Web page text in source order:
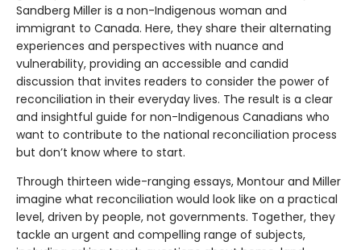
Sandberg Miller is a non-Indigenous woman and
immigrant to Canada. Here, they share their alternating
experiences and perspectives with nuance and
vulnerability, providing an accessible and candid
discussion that invites readers to consider the power of
reconciliation in their everyday lives. The result is a clear
and insightful guide for non-Indigenous Canadians who
want to contribute to the national reconciliation process
but don’t know where to start.
Through thirteen wide-ranging essays, Montour and Miller
imagine what reconciliation would look like on a practical
level, driven by people, not governments. Together, they
tackle an urgent and compelling range of subjects,